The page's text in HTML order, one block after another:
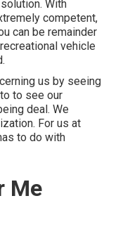
With
competent,
can be remainder
vehicle
us by seeing
to see our
deal. We
For us at
to do with
Me